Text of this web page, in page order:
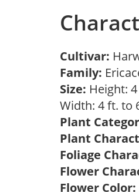
Cultivar:
Family:
Size: Height:
Width: 4 ft. to
Plant
Plant
Foliage
Flower
Flower Color: